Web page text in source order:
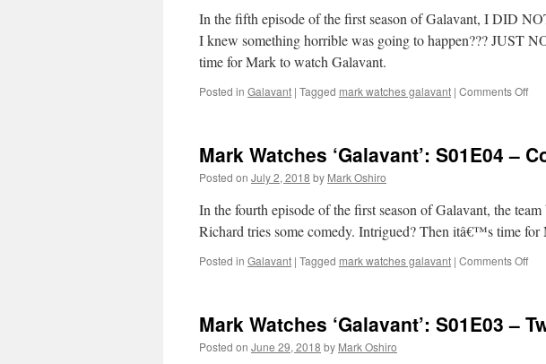
and
In the fifth episode of the first season of Galavant, I DID
I knew something horrible was going to happen??? JUST
time for Mark to watch Galavant.
Posted in Galavant | Tagged mark watches galavant | Comments Offon
Mark Watches ‘Galavant’: S01E04 –
Posted on July 2, 2018 by Mark Oshiro
In the fourth episode of the first season of Galavant, the
Richard tries some comedy. Intrigued? Then itâ€™s time
Posted in Galavant | Tagged mark watches galavant | Comments Offon
Mark Watches ‘Galavant’: S01E03 –
Posted on June 29, 2018 by Mark Oshiro